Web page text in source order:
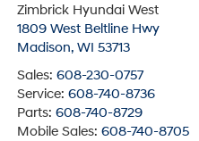
Zimbrick Hyundai West
1809 West Beltline Hwy
Madison, WI 53713
Sales: 608-230-0757
Service: 608-740-8736
Parts: 608-740-8729
Mobile Sales: 608-740-8705